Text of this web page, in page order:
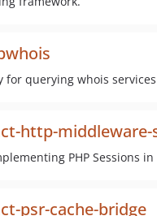
for querying whois
http-middleware-
PHP Sessions in
psr-cache-bridge